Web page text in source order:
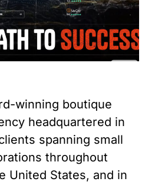
winning boutique
headquartered in
spanning small
throughout
United States, and in